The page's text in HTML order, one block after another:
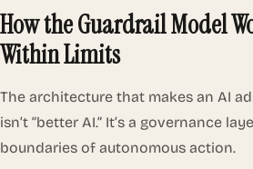
How the Guardrail Model
Within Limits
The architecture that makes an AI
isn’t “better AI.” It’s a governance
boundaries of autonomous action.